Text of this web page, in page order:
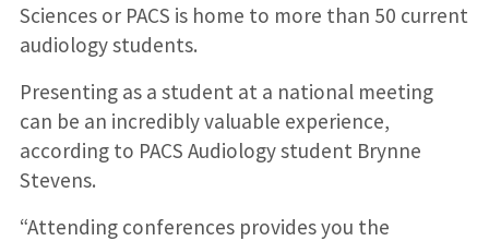
Sciences or PACS is home to more than 50 current
audiology students.
Presenting as a student at a national meeting
can be an incredibly valuable experience,
according to PACS Audiology student Brynne
Stevens.
“Attending conferences provides you the